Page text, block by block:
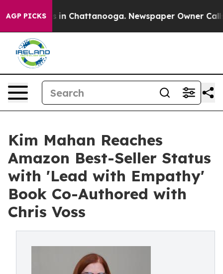
AGP PICKS
Chaos in Chattanooga. Newspaper Owner Calls
Kim Mahan Reaches
Amazon Best-Seller Status
with 'Lead with Empathy'
Book Co-Authored with
Chris Voss